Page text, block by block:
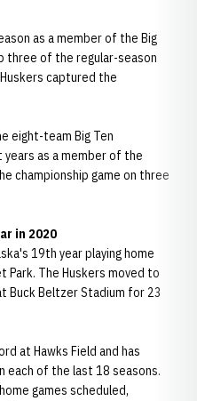
as a member of the Big
three of the regular-season
captured the
eight-team Big Ten
as a member of the
championship game on three
in 2020
19th year playing home
Park. The Huskers moved to
Buck Beltzer Stadium for 23
at Hawks Field and has
each of the last 18 seasons.
games scheduled,